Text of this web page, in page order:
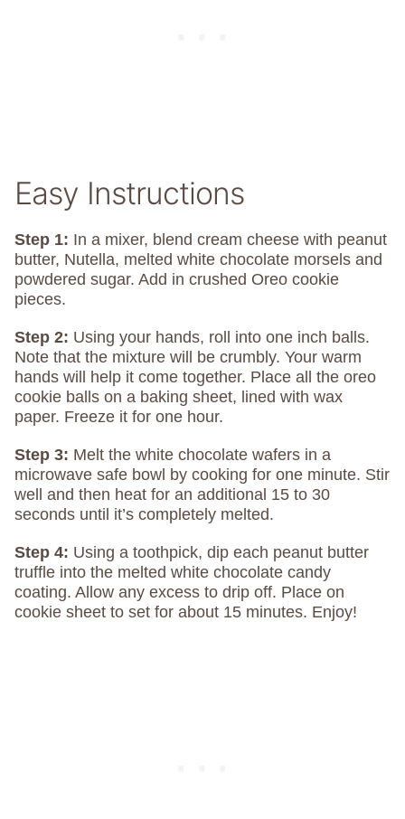
Easy Instructions
Step 1: In a mixer, blend cream cheese with peanut
butter, Nutella, melted white chocolate morsels and
powdered sugar. Add in crushed Oreo cookie
pieces.
Step 2: Using your hands, roll into one inch balls.
Note that the mixture will be crumbly. Your warm
hands will help it come together. Place all the oreo
cookie balls on a baking sheet, lined with wax
paper. Freeze it for one hour.
Step 3: Melt the white chocolate wafers in a
microwave safe bowl by cooking for one minute. Stir
well and then heat for an additional 15 to 30
seconds until it’s completely melted.
Step 4: Using a toothpick, dip each peanut butter
truffle into the melted white chocolate candy
coating. Allow any excess to drip off. Place on
cookie sheet to set for about 15 minutes. Enjoy!